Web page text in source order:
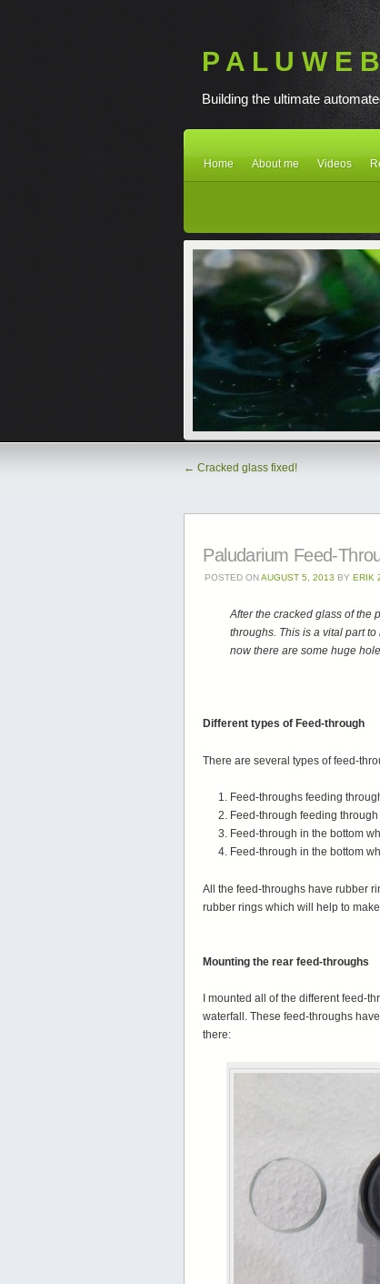
P A L U W E
Building the ultimate
Home About me Videos
← Cracked glass fixed!
Paludarium Feed-
POSTED ON AUGUST 5, 2013 BY ERIK
After the cracked glass of the
throughs. This is a vital part
now there are some huge
Different types of Feed-through
There are several types of feed-
Feed-throughs feeding
Feed-through feeding
Feed-through in the bottom
Feed-through in the bottom
All the feed-throughs have rubber
rubber rings which will help to
Mounting the rear feed-throughs
I mounted all of the different feed-
waterfall. These feed-throughs
there: